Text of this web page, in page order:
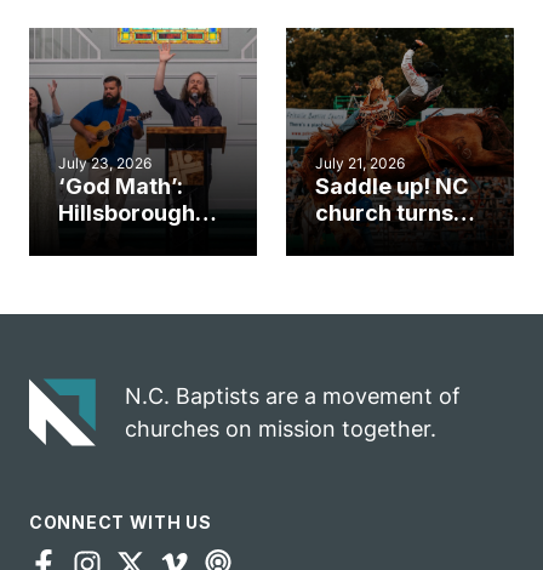
an unlikely
mission field
work during
ServeNC Week
July 23, 2026
‘God Math’:
Hillsborough
gospel impact
July 21, 2026
Saddle up! NC
church turns
N.C. Baptists are a movement of
churches on mission together.
CONNECT WITH US